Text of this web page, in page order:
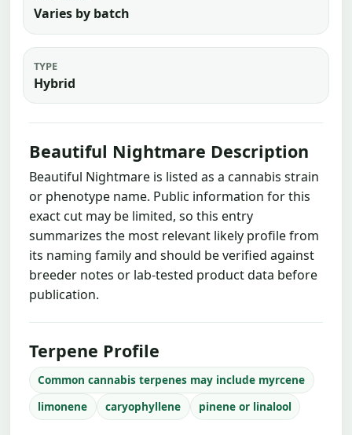
Varies by batch
TYPE
Hybrid
Beautiful Nightmare Description
Beautiful Nightmare is listed as a cannabis strain
or phenotype name. Public information for this
exact cut may be limited, so this entry
summarizes the most relevant likely profile from
its naming family and should be verified against
breeder notes or lab-tested product data before
publication.
Terpene Profile
Common cannabis terpenes may include myrcene
limonene
caryophyllene pinene or linalool